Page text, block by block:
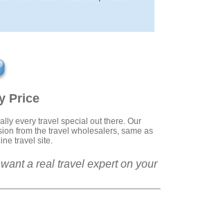
Price
every travel special out there. Our
from the travel wholesalers, same as
travel site.
a real travel expert on your